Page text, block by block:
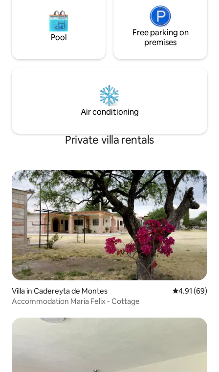
Pool
Free parking on
premises
Air conditioning
Private villa rentals
Villa in Cadereyta de Montes 4.91 out of 5
4.91 (69)
Accommodation Maria Felix - Cottage